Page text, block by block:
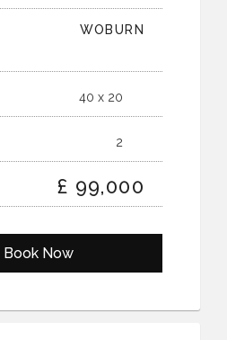
WOBURN
40 x 20
2
£ 99,000
Book Now